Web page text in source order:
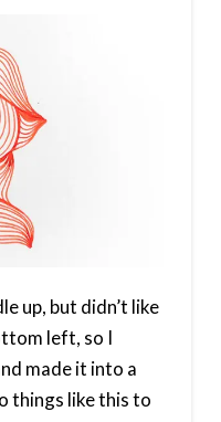
up, but didn’t like
left, so I
made it into a
things like this to